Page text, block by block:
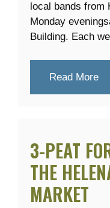
local bands from
Monday
Building. Each
Read More
3-PEAT
THE
MARKET